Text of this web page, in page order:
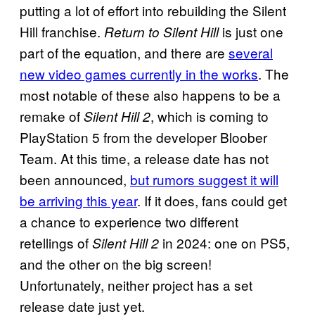
putting a lot of effort into rebuilding the Silent
Hill franchise. Return to Silent Hillis just one
part of the equation, and there are several
new video games currently in the works. The
most notable of these also happens to be a
remake ofSilent Hill 2, which is coming to
PlayStation 5 from the developer Bloober
Team. At this time, a release date has not
been announced, but rumors suggest it will
be arriving this year. If it does, fans could get
a chance to experience two different
retellings ofSilent Hill 2 in 2024: one on PS5,
and the other on the big screen!
Unfortunately, neither project has a set
release date just yet.